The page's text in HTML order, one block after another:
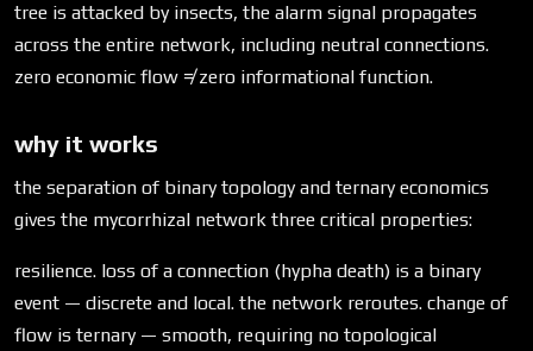
tree is attacked by insects, the alarm signal propagates
across the entire network, including neutral connections.
zero economic flow ≠ zero informational function.
why it works
the separation of binary topology and ternary economics
gives the mycorrhizal network three critical properties:
resilience. loss of a connection (hypha death) is a binary
event — discrete and local. the network reroutes. change of
flow is ternary — smooth, requiring no topological